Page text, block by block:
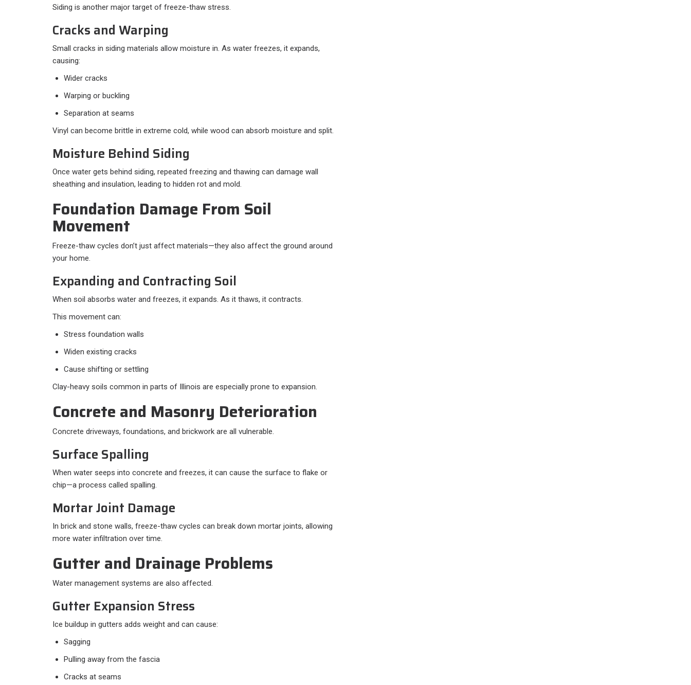
Siding is another major target of freeze-thaw stress.
Cracks and Warping
Small cracks in siding materials allow moisture in. As water freezes, it expands,
causing:
Wider cracks
Warping or buckling
Separation at seams
Vinyl can become brittle in extreme cold, while wood can absorb moisture and split.
Moisture Behind Siding
Once water gets behind siding, repeated freezing and thawing can damage wall
sheathing and insulation, leading to hidden rot and mold.
Foundation Damage From Soil
Movement
Freeze-thaw cycles don’t just affect materials—they also affect the ground around
your home.
Expanding and Contracting Soil
When soil absorbs water and freezes, it expands. As it thaws, it contracts.
This movement can:
Stress foundation walls
Widen existing cracks
Cause shifting or settling
Clay-heavy soils common in parts of Illinois are especially prone to expansion.
Concrete and Masonry Deterioration
Concrete driveways, foundations, and brickwork are all vulnerable.
Surface Spalling
When water seeps into concrete and freezes, it can cause the surface to flake or
chip—a process called spalling.
Mortar Joint Damage
In brick and stone walls, freeze-thaw cycles can break down mortar joints, allowing
more water infiltration over time.
Gutter and Drainage Problems
Water management systems are also affected.
Gutter Expansion Stress
Ice buildup in gutters adds weight and can cause:
Sagging
Pulling away from the fascia
Cracks at seams